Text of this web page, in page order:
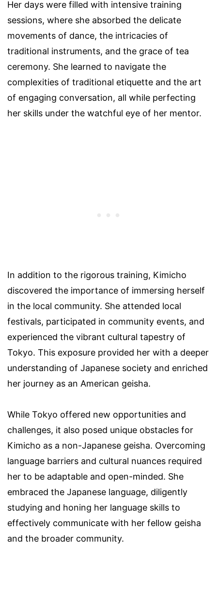
Her days were filled with intensive training
sessions, where she absorbed the delicate
movements of dance, the intricacies of
traditional instruments, and the grace of tea
ceremony. She learned to navigate the
complexities of traditional etiquette and the art
of engaging conversation, all while perfecting
her skills under the watchful eye of her mentor.
In addition to the rigorous training, Kimicho
discovered the importance of immersing herself
in the local community. She attended local
festivals, participated in community events, and
experienced the vibrant cultural tapestry of
Tokyo. This exposure provided her with a deeper
understanding of Japanese society and enriched
her journey as an American geisha.
While Tokyo offered new opportunities and
challenges, it also posed unique obstacles for
Kimicho as a non-Japanese geisha. Overcoming
language barriers and cultural nuances required
her to be adaptable and open-minded. She
embraced the Japanese language, diligently
studying and honing her language skills to
effectively communicate with her fellow geisha
and the broader community.